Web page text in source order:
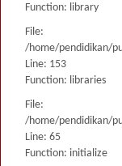
Function: library
File:
/home/pendidikan/
Line: 153
Function: libraries
File:
/home/pendidikan/
Line: 65
Function: initialize